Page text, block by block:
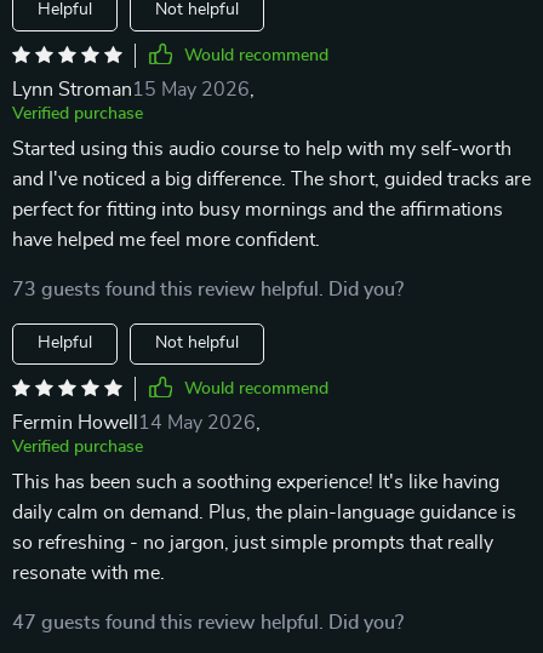
Helpful Not helpful
Would recommend
Lynn Stroman15 May 2026
Verified purchase
Started using this audio course to help with my self-worth
and I've noticed a big difference. The short, guided tracks are
perfect for fitting into busy mornings and the affirmations
have helped me feel more confident.
73 guests found this review helpful. Did you?
Helpful Not helpful
Would recommend
Fermin Howell 14 May 2026
Verified purchase
This has been such a soothing experience! It's like having
daily calm on demand. Plus, the plain-language guidance is
so refreshing - no jargon, just simple prompts that really
resonate with me.
47 guests found this review helpful. Did you?